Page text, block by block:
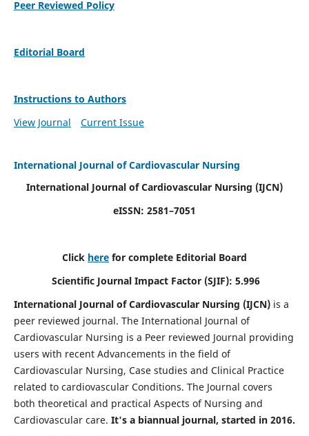
Peer Reviewed Policy
Editorial Board
Instructions to Authors
View Journal
Current Issue
International Journal of Cardiovascular Nursing
International Journal of Cardiovascular Nursing (IJCN)
eISSN: 2581–7051
Click here for complete Editorial Board
Scientific Journal Impact Factor (SJIF): 5.996
International Journal of Cardiovascular Nursing (IJCN) is a
peer reviewed journal. The International Journal of
Cardiovascular Nursing is a Peer reviewed Journal providing
users with recent Advancements in the field of
Cardiovascular Nursing, Case studies and Clinical Practice
related to cardiovascular Conditions. The Journal covers
both theoretical and practical Aspects of Nursing and
Cardiovascular care. It's a biannual journal, started in 2016.